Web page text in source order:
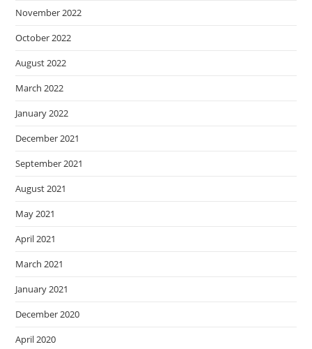
November 2022
October 2022
August 2022
March 2022
January 2022
December 2021
September 2021
August 2021
May 2021
April 2021
March 2021
January 2021
December 2020
April 2020